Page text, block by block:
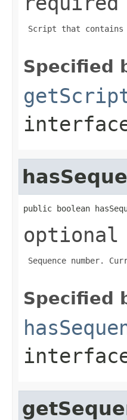
Script that contains
Specified
public boolean
optional
Sequence number.
Specified